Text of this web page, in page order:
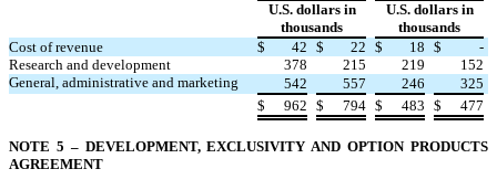
U.S. dollars in
thousands
U.S. dollars in
thousands
Cost of revenue
$ 42 $ 22 $ 18 $
-
Research and development
378 215 219
152
General, administrative and marketing
542 557 246
325
$
962 $ 794 $ 483 $ 477
NOTE 5 – DEVELOPMENT, EXCLUSIVITY AND OPTION PRODUCTS
AGREEMENT